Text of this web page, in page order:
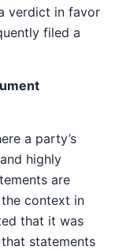
verdict in favor
filed a
a party’s
highly
are
context in
that it was
statements